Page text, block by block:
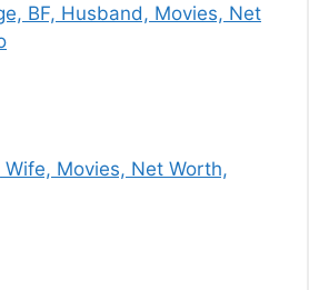
BF, Husband, Movies, Net
Wife, Movies, Net Worth,